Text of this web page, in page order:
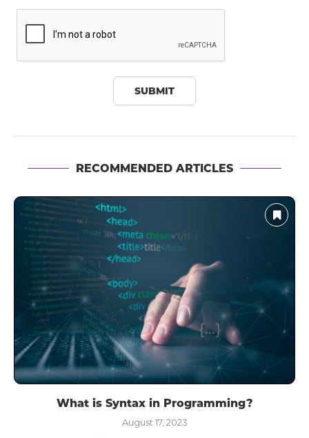
RECOMMENDED ARTICLES
What is Syntax in Programming?
August 17, 2023